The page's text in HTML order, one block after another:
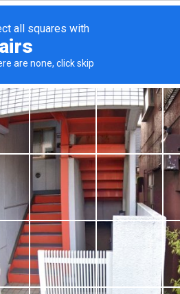
for
Post
author
B
y
W
e
y
if
Post
date
January 26, 2012